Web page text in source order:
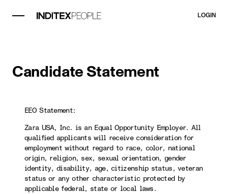
LOGIN
Candidate Statement
EEO Statement:
Zara USA, Inc. is an Equal Opportunity Employer. All
qualified applicants will receive consideration for
employment without regard to race, color, national
origin, religion, sex, sexual orientation, gender
identity, disability, age, citizenship status, veteran
status or any other characteristic protected by
applicable federal, state or local laws.